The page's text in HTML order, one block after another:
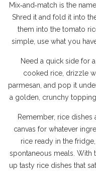
Mix‑and‑match is the
Shred it and fold it into
them into the tomato
simple, use what you
Need a quick side for
cooked rice, drizzle
parmesan, and pop it
a golden, crunchy
Remember, rice dishes
canvas for whatever
rice ready in the
spontaneous meals. With
up tasty rice dishes that